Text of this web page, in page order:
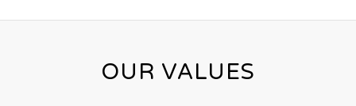
OUR VALUES